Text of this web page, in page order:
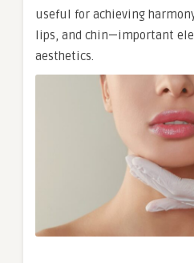
useful for achieving
lips, and chin—important
aesthetics.